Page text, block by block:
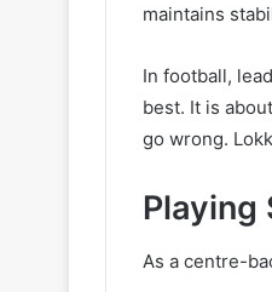
maintains
In football,
best. It is
go wrong.
Playing
As a centre-